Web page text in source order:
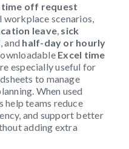
off request
workplace scenarios,
leave, sick
, and half-day or hourly
Excel time
especially useful for
to manage
When used
help teams reduce
and support better
adding extra